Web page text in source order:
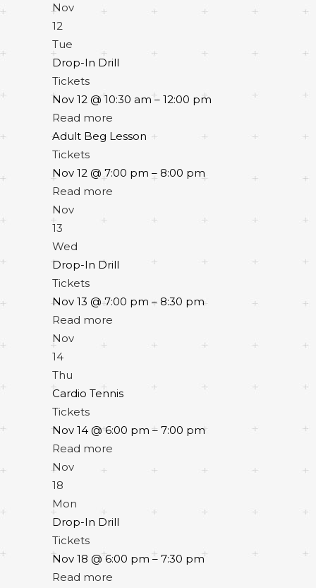
Nov
12
Tue
Drop-In Drill
Tickets
Nov 12 @ 10:30 am – 12:00 pm
Read more
Adult Beg Lesson
Tickets
Nov 12 @ 7:00 pm – 8:00 pm
Read more
Nov
13
Wed
Drop-In Drill
Tickets
Nov 13 @ 7:00 pm – 8:30 pm
Read more
Nov
14
Thu
Cardio Tennis
Tickets
Nov 14 @ 6:00 pm – 7:00 pm
Read more
Nov
18
Mon
Drop-In Drill
Tickets
Nov 18 @ 6:00 pm – 7:30 pm
Read more